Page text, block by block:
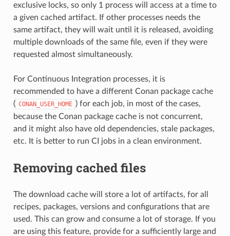
exclusive locks, so only 1 process will access at a time to
a given cached artifact. If other processes needs the
same artifact, they will wait until it is released, avoiding
multiple downloads of the same file, even if they were
requested almost simultaneously.
For Continuous Integration processes, it is
recommended to have a different Conan package cache
( CONAN_USER_HOME ) for each job, in most of the cases,
because the Conan package cache is not concurrent,
and it might also have old dependencies, stale packages,
etc. It is better to run CI jobs in a clean environment.
Removing cached files
The download cache will store a lot of artifacts, for all
recipes, packages, versions and configurations that are
used. This can grow and consume a lot of storage. If you
are using this feature, provide for a sufficiently large and